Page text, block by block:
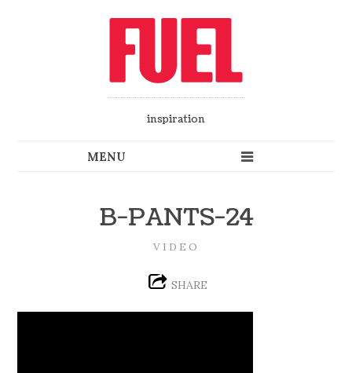
inspiration
B-PANTS-24
VIDEO
SHARE